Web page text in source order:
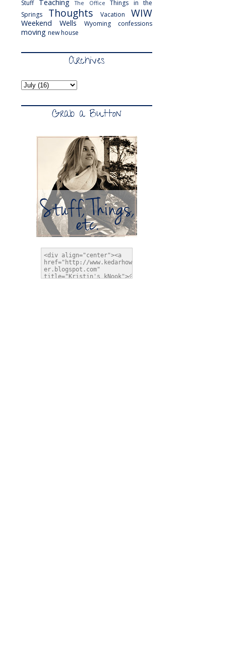
Stuff
Teaching The Office
Things in the
Springs
Thoughts Vacation WIW
Weekend Wells Wyoming confessions
moving new house
Archives
Grab a Button